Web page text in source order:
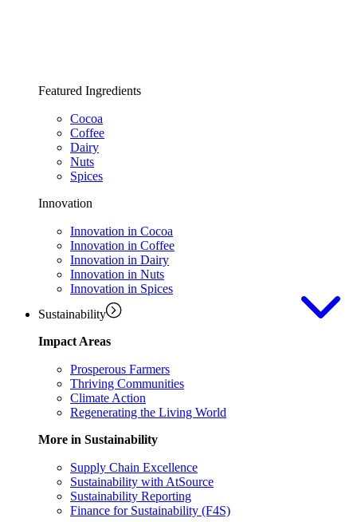
Featured Ingredients
Cocoa
Coffee
Dairy
Nuts
Spices
Innovation
Innovation in Cocoa
Innovation in Coffee
Innovation in Dairy
Innovation in Nuts
Innovation in Spices
Sustainability
Impact Areas
Prosperous Farmers
Thriving Communities
Climate Action
Regenerating the Living World
More in Sustainability
Supply Chain Excellence
Sustainability with AtSource
Sustainability Reporting
Finance for Sustainability (F4S)